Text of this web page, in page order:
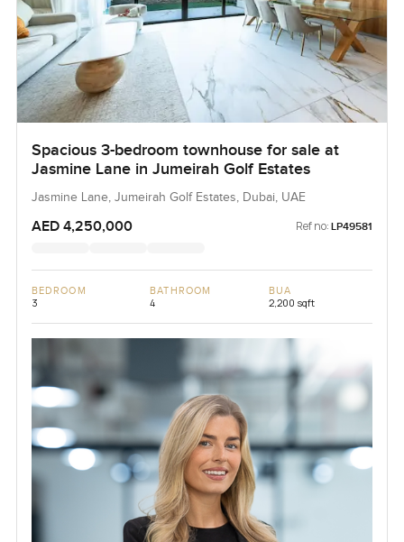
Spacious 3-bedroom townhouse for sale at
Jasmine Lane in Jumeirah Golf Estates
Jasmine Lane, Jumeirah Golf Estates, Dubai, UAE
AED 4,250,000 Ref no: LP49581
BEDROOM
3
BATHROOM
4
BUA
2,200 sqft